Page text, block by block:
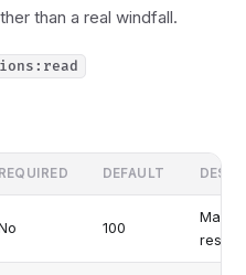
than a real windfall.
REQUIRED DEFAULT
100
results